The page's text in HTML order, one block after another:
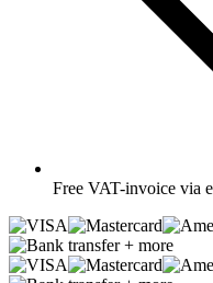
Free VAT-invoice via
+ more